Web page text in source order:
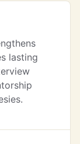
lasting